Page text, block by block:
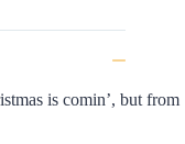
is comin’, but from